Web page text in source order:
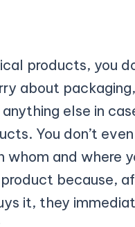
products, you
about packaging,
else in
You don’t
whom and where
because,
it, they